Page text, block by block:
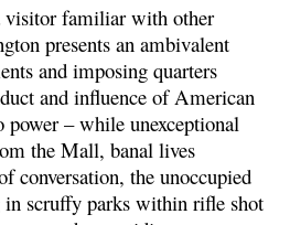
visitor familiar with other
presents an ambivalent
and imposing quarters
and influence of American
power – while unexceptional
the Mall, banal lives
conversation, the unoccupied
in scruffy parks within rifle shot